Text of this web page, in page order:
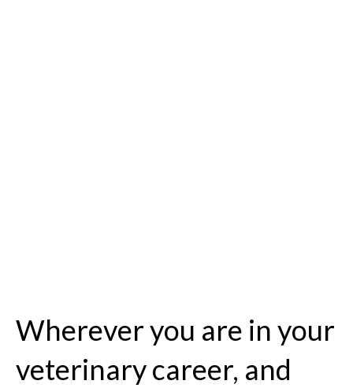
Wherever you are in your
veterinary career, and